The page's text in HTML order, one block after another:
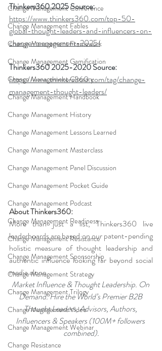
Change Management Conference
Change Management Fables
Change Management Framework
Change Management Gamification
Change Management Glossary
Change Management Handbook
Change Management History
Change Management Lessons Learned
Change Management Masterclass
Change Management Panel Discussion
Change Management Pocket Guide
Change Management Podcast
Change Management Readiness
Change Management Resistance
Change Management Sponsorship
Change Management Strategy
Change Management Trilogy
Change Management Video
Change Management Webinar
Change Resistance
Thinkers360 2025 Source:
https://www.thinkers360.com/top-50-
global-thought-leaders-and-influencers-on-
change-management-2025/
Thinkers360 2025-2020 Source:
https://www.thinkers360.com/tag/change-
management-thought-leaders/
About Thinkers360:
More than just a list, Thinkers360 live
leaderboards are based on our patent-pending
holistic measure of thought leadership and
authentic influence looking far beyond social
media alone.
Market Influence & Thought Leadership. On
Demand. Hire the World’s Premier B2B
Thought Leaders, Advisors, Authors,
Influencers & Speakers (100M+ followers
combined).